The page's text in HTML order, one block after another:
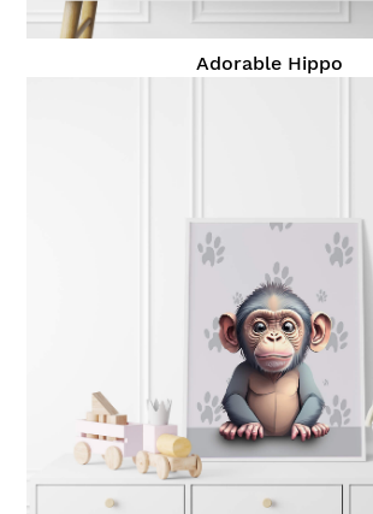
Adorable Hippo